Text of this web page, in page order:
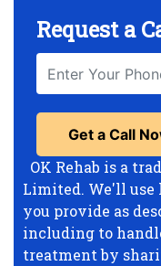
Request a
OK Rehab is a
Limited. We'll
you provide as
including to
treatment by